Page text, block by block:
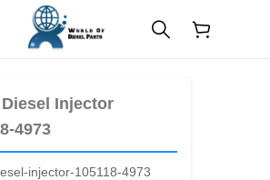
Injector
4973
injector-105118-4973